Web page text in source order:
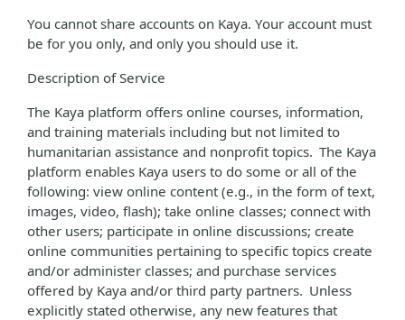
You cannot share accounts on Kaya. Your account must
be for you only, and only you should use it.
Description of Service
The Kaya platform offers online courses, information,
and training materials including but not limited to
humanitarian assistance and nonprofit topics. The Kaya
platform enables Kaya users to do some or all of the
following: view online content (e.g., in the form of text,
images, video, flash); take online classes; connect with
other users; participate in online discussions; create
online communities pertaining to specific topics create
and/or administer classes; and purchase services
offered by Kaya and/or third party partners. Unless
explicitly stated otherwise, any new features that